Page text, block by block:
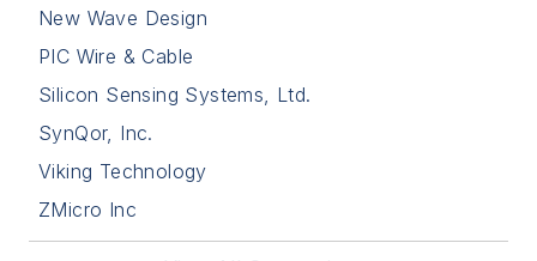
New Wave Design
PIC Wire & Cable
Silicon Sensing Systems, Ltd.
SynQor, Inc.
Viking Technology
ZMicro Inc